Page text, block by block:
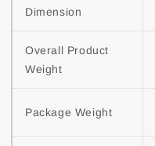
Dimension
Overall Product
Weight
Package Weight